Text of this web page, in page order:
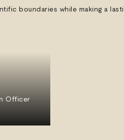
boundaries while making a
Officer